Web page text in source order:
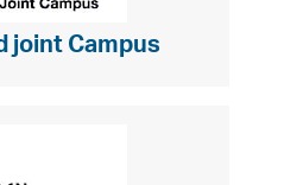
joint Campus